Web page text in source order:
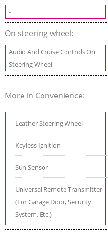
-
On steering wheel:
Audio And Cruise Controls On
Steering Wheel
More in Convenience:
Leather Steering Wheel
Keyless Ignition
Sun Sensor
Universal Remote Transmitter
(For Garage Door, Security
System, Etc.)